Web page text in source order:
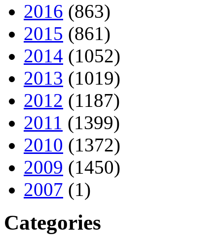
2016 (863)
2015 (861)
2014 (1052)
2013 (1019)
2012 (1187)
2011 (1399)
2010 (1372)
2009 (1450)
2007 (1)
Categories